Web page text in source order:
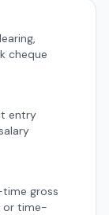
cheque
entry
gross
or time-